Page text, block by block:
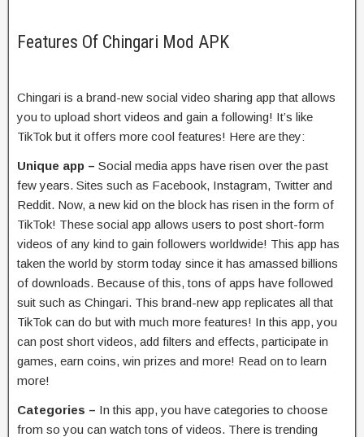
Features Of Chingari Mod APK
Chingari is a brand-new social video sharing app that allows
you to upload short videos and gain a following! It’s like
TikTok but it offers more cool features! Here are they:
Unique app – Social media apps have risen over the past
few years. Sites such as Facebook, Instagram, Twitter and
Reddit. Now, a new kid on the block has risen in the form of
TikTok! These social app allows users to post short-form
videos of any kind to gain followers worldwide! This app has
taken the world by storm today since it has amassed billions
of downloads. Because of this, tons of apps have followed
suit such as Chingari. This brand-new app replicates all that
TikTok can do but with much more features! In this app, you
can post short videos, add filters and effects, participate in
games, earn coins, win prizes and more! Read on to learn
more!
Categories – In this app, you have categories to choose
from so you can watch tons of videos. There is trending